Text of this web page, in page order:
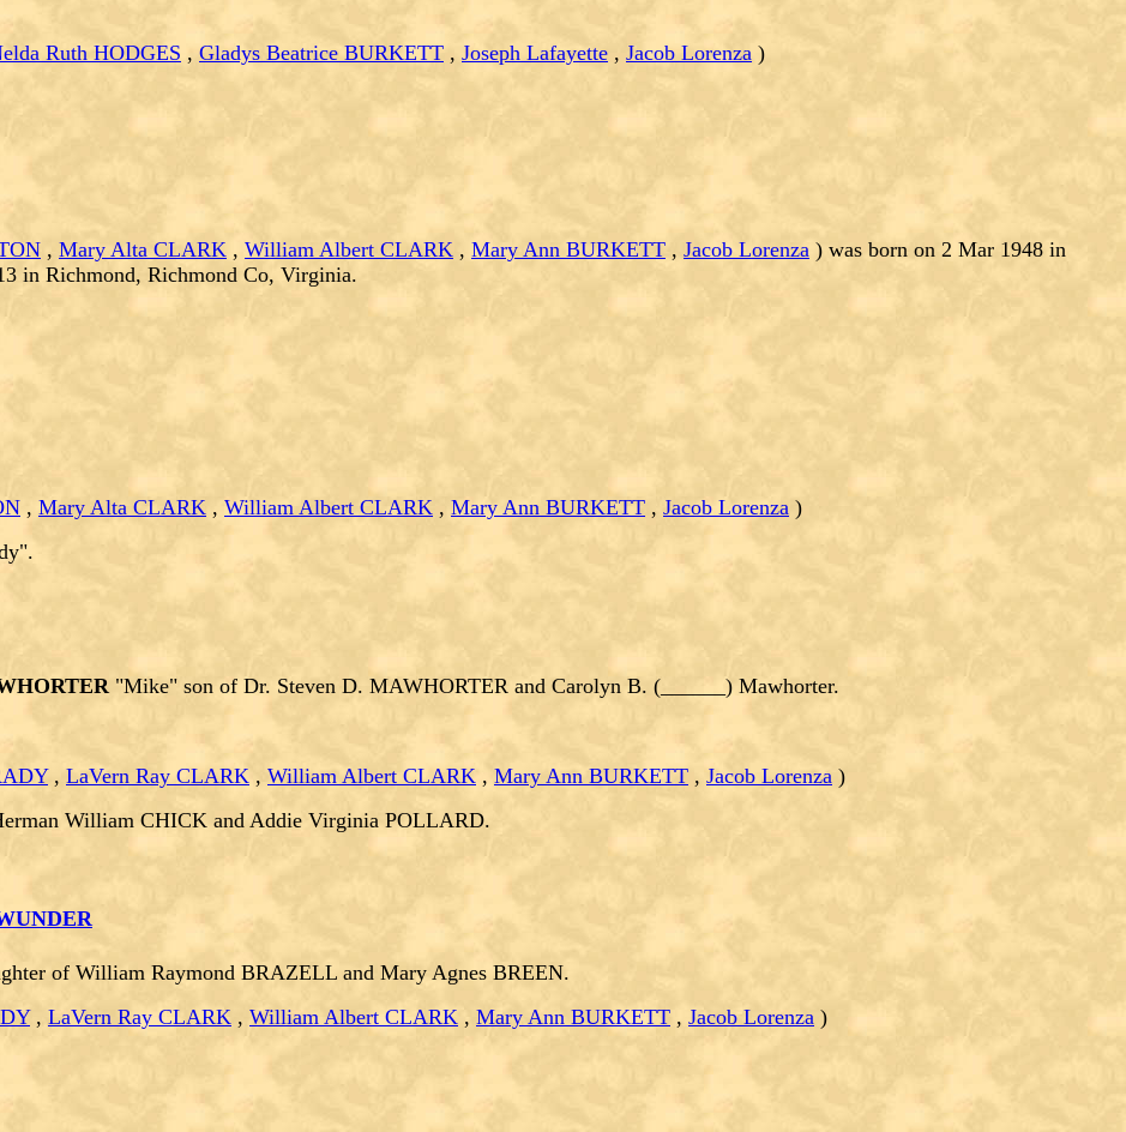
Ruth HODGES , Gladys Beatrice BURKETT , Joseph Lafayette , Jacob Lorenza )
, Mary Alta CLARK , William Albert CLARK , Mary Ann BURKETT , Jacob Lorenza ) was born on 2 Mar 1948 in
in Richmond, Richmond Co, Virginia.
, Mary Alta CLARK , William Albert CLARK , Mary Ann BURKETT , Jacob Lorenza )
"Mike" son of Dr. Steven D. MAWHORTER and Carolyn B. (______) Mawhorter.
, LaVern Ray CLARK , William Albert CLARK , Mary Ann BURKETT , Jacob Lorenza )
William CHICK and Addie Virginia POLLARD.
of William Raymond BRAZELL and Mary Agnes BREEN.
, LaVern Ray CLARK , William Albert CLARK , Mary Ann BURKETT , Jacob Lorenza )